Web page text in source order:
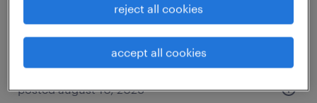
$20 - $22 per hour
posted august 10, 2026
reject all cookies
accept all cookies